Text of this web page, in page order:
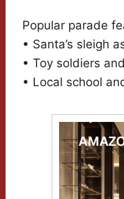
Popular parade
• Santa’s sleigh
• Toy soldiers
• Local school